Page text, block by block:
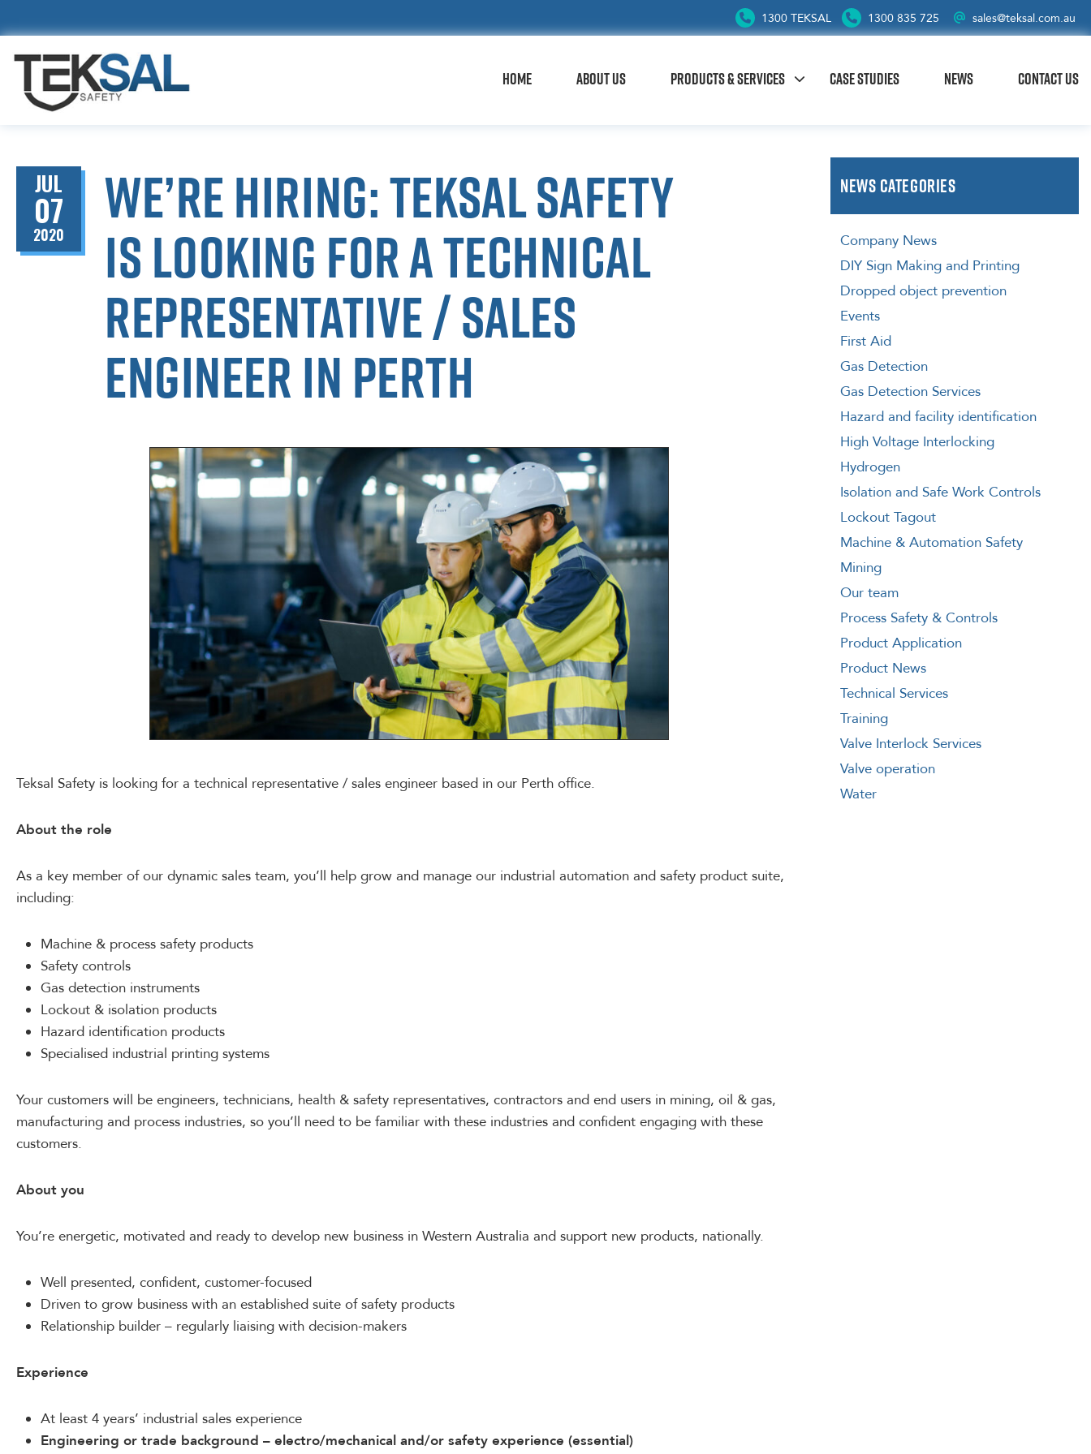
1300 TEKSAL 1300 835 725 sales@teksal.com.au
HOME ABOUT US PRODUCTS & SERVICES CASE STUDIES NEWS CONTACT US
JUL
07
2020 We’re hiring: Teksal Safety
is looking for a technical
representative / sales
engineer in Perth
Teksal Safety is looking for a technical representative / sales engineer based in our Perth office.
About the role
As a key member of our dynamic sales team, you’ll help grow and manage our industrial automation and safety product suite,
including:
Machine & process safety products
Safety controls
Gas detection instruments
Lockout & isolation products
Hazard identification products
Specialised industrial printing systems
Your customers will be engineers, technicians, health & safety representatives, contractors and end users in mining, oil & gas,
manufacturing and process industries, so you’ll need to be familiar with these industries and confident engaging with these
customers.
About you
You’re energetic, motivated and ready to develop new business in Western Australia and support new products, nationally.
Well presented, confident, customer-focused
Driven to grow business with an established suite of safety products
Relationship builder – regularly liaising with decision-makers
Experience
At least 4 years’ industrial sales experience
Engineering or trade background – electro/mechanical and/or safety experience (essential)
News Categories
Company News
DIY Sign Making and Printing
Dropped object prevention
Events
First Aid
Gas Detection
Gas Detection Services
Hazard and facility identification
High Voltage Interlocking
Hydrogen
Isolation and Safe Work Controls
Lockout Tagout
Machine & Automation Safety
Mining
Our team
Process Safety & Controls
Product Application
Product News
Technical Services
Training
Valve Interlock Services
Valve operation
Water